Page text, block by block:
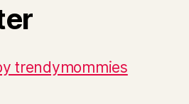
trendymommies